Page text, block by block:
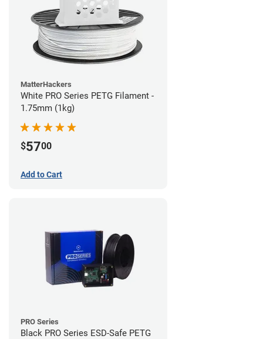
MatterHackers
White PRO Series PETG Filament -
1.75mm (1kg)
$5700
Add to Cart
PRO Series
Black PRO Series ESD-Safe PETG